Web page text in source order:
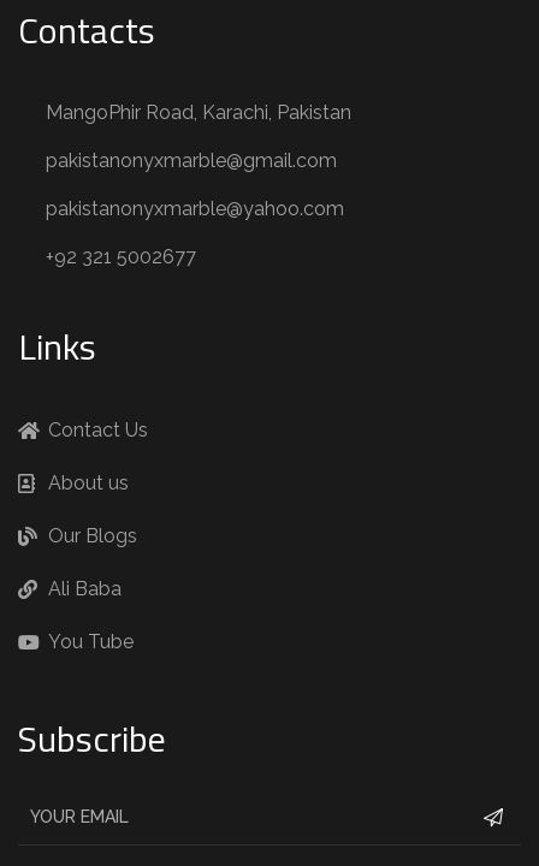
Contacts
MangoPhir Road, Karachi, Pakistan
pakistanonyxmarble@gmail.com
pakistanonyxmarble@yahoo.com
+92 321 5002677
Links
Contact Us
About us
Our Blogs
Ali Baba
You Tube
Subscribe